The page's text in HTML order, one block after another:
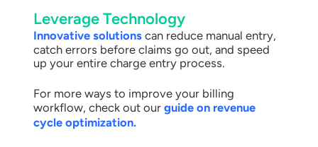
Leverage Technology
Innovative solutionscan reduce manual entry,
catch errors before claims go out, and speed
up your entire charge entry process.
For more ways to improve your billing
workflow, check out our guide on revenue
cycle optimization.